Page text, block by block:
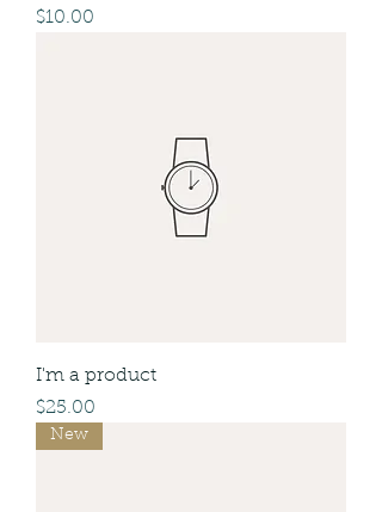
Price
$10.00
I'm a product
Price
$25.00
New